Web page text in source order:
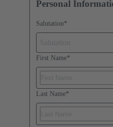
Personal
Salutation*
First Name*
Last Name*